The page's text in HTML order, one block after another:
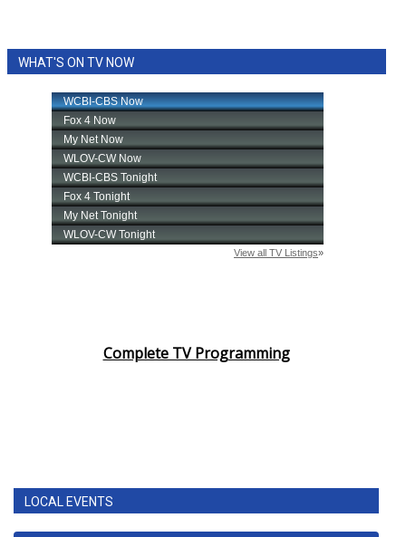
WHAT'S ON TV NOW
Complete TV Programming
LOCAL EVENTS